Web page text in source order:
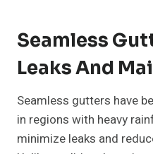
Seamless
Leaks And
Seamless gutters have
in regions with heavy
minimize leaks and